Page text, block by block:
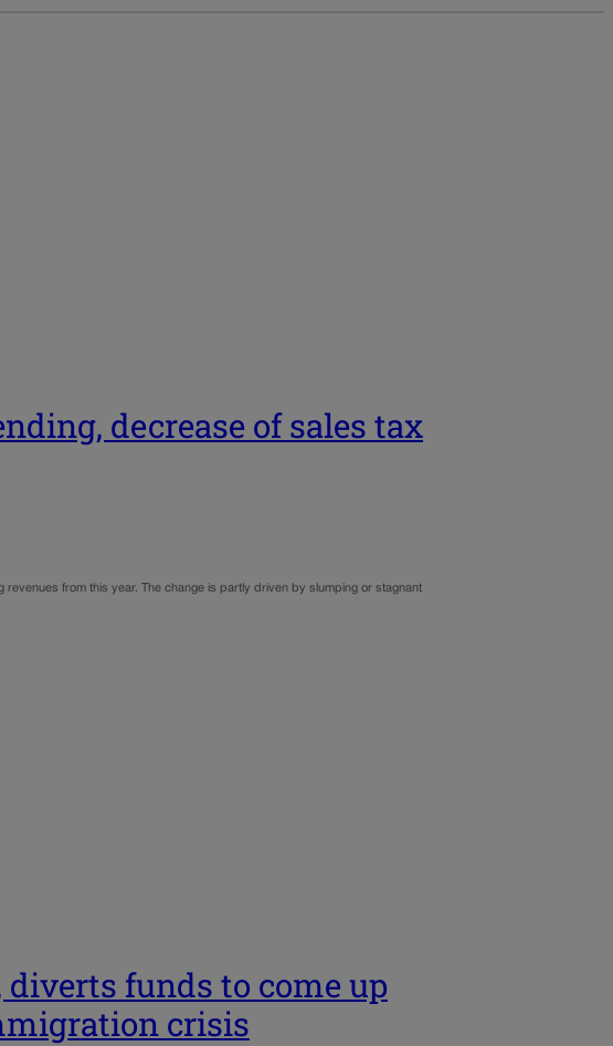
decrease of sales tax
revenues from this year. The change is partly driven by slumping or stagnant
funds to come up
crisis